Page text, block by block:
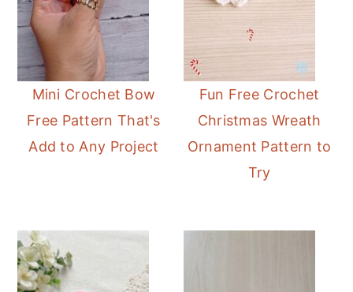
Mini Crochet Bow
Free Pattern That's
Add to Any Project
Fun Free Crochet
Christmas Wreath
Ornament Pattern to
Try